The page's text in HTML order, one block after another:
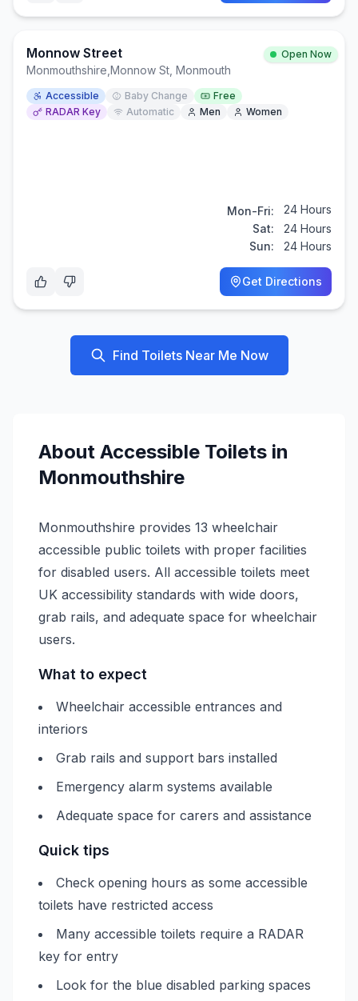
Monnow Street Open Now
Monmouthshire Monnow St, Monmouth
Accessible Baby Change
Free
RADAR Key
Automatic Men Women
Mon-Fri:
24 Hours
Sat:
24 Hours
Sun:
24 Hours
Get Directions
Find Toilets Near Me Now
About Accessible Toilets in
Monmouthshire
Monmouthshire provides 13 wheelchair
accessible public toilets with proper facilities
for disabled users. All accessible toilets meet
UK accessibility standards with wide doors,
grab rails, and adequate space for wheelchair
users.
What to expect
Wheelchair accessible entrances and
interiors
Grab rails and support bars installed
Emergency alarm systems available
Adequate space for carers and assistance
Quick tips
Check opening hours as some accessible
toilets have restricted access
Many accessible toilets require a RADAR
key for entry
Look for the blue disabled parking spaces